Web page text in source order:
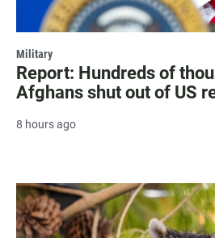
Military
Report: Hundreds of
Afghans shut out of US
8 hours ago